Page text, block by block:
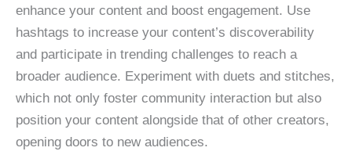
enhance your content and boost engagement. Use
hashtags to increase your content’s discoverability
and participate in trending challenges to reach a
broader audience. Experiment with duets and stitches,
which not only foster community interaction but also
position your content alongside that of other creators,
opening doors to new audiences.